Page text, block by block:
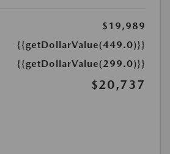
$19,989
{{getDollarValue(449.0)}}
{{getDollarValue(299.0)}}
$20,737